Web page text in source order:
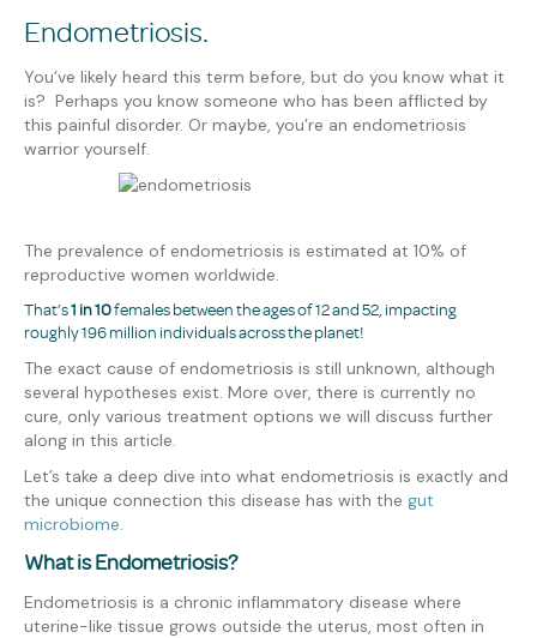
Endometriosis.
You’ve likely heard this term before, but do you know what it
is? Perhaps you know someone who has been afflicted by
this painful disorder. Or maybe, you’re an endometriosis
warrior yourself.
The prevalence of endometriosis is estimated at 10% of
reproductive women worldwide.
That’s1 in 10females between the ages of 12 and 52, impacting
roughly 196 million individuals across the planet!
The exact cause of endometriosis is still unknown, although
several hypotheses exist. More over, there is currently no
cure, only various treatment options we will discuss further
along in this article.
Let’s take a deep dive into what endometriosis is exactly and
the unique connection this disease has with the gut
microbiome.
What is Endometriosis?
Endometriosis is a chronic inflammatory disease where
uterine-like tissue grows outside the uterus, most often in